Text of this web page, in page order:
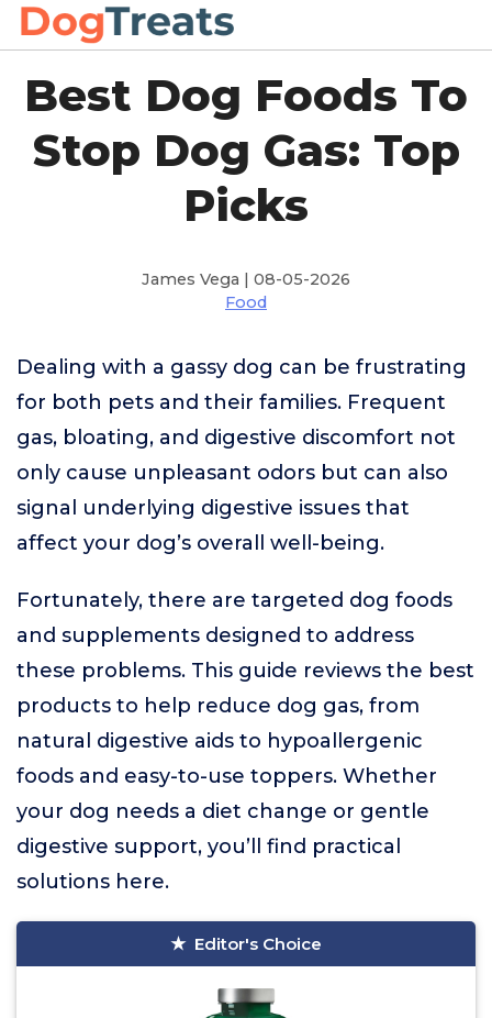
Best Dog Foods To
Stop Dog Gas: Top
Picks
James Vega | 08-05-2026
Food
Dealing with a gassy dog can be frustrating
for both pets and their families. Frequent
gas, bloating, and digestive discomfort not
only cause unpleasant odors but can also
signal underlying digestive issues that
affect your dog’s overall well-being.
Fortunately, there are targeted dog foods
and supplements designed to address
these problems. This guide reviews the best
products to help reduce dog gas, from
natural digestive aids to hypoallergenic
foods and easy-to-use toppers. Whether
your dog needs a diet change or gentle
digestive support, you’ll find practical
solutions here.
Editor's Choice